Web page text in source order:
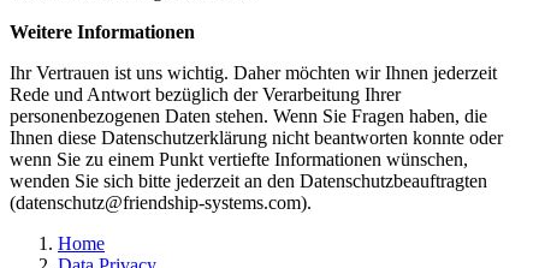
Weitere Informationen
Ihr Vertrauen ist uns wichtig. Daher möchten wir Ihnen jederzeit
Rede und Antwort bezüglich der Verarbeitung Ihrer
personenbezogenen Daten stehen. Wenn Sie Fragen haben, die
Ihnen diese Datenschutzerklärung nicht beantworten konnte oder
wenn Sie zu einem Punkt vertiefte Informationen wünschen,
wenden Sie sich bitte jederzeit an den Datenschutzbeauftragten
(datenschutz@friendship-systems.com).
Home